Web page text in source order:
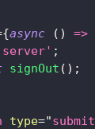
{async ( ) =>
;
signOut ( ) ;
type="submit